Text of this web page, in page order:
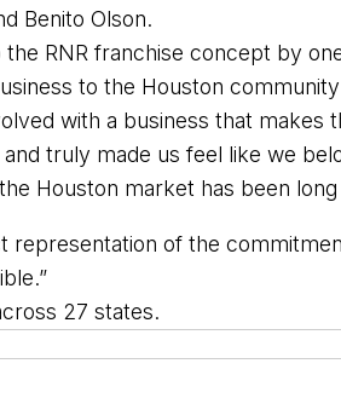
Benito Olson.
RNR franchise concept by
to the Houston
with a business that
truly made us feel like we
Houston market has been
representation of the
27 states.